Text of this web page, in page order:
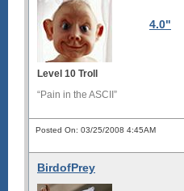
4.0"
Level 10 Troll
“Pain in the ASCII”
Posted On: 03/25/2008 4:45AM
BirdofPrey